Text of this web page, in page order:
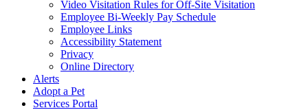
Video Visitation Rules for Off-Site Visitation
Employee Bi-Weekly Pay Schedule
Employee Links
Accessibility Statement
Privacy
Online Directory
Alerts
Adopt a Pet
Services Portal